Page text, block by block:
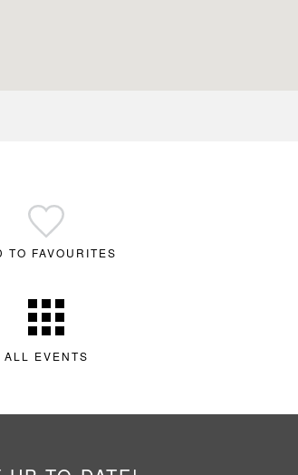
TO FAVOURITES
ALL EVENTS